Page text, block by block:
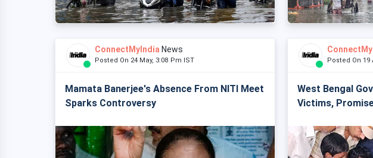
ConnectMyIndia News
Posted On 24 May, 3:08 Pm IST
Mamata Banerjee's Absence From NITI Meet
Sparks Controversy
Posted On 19
West Bengal
Victims,